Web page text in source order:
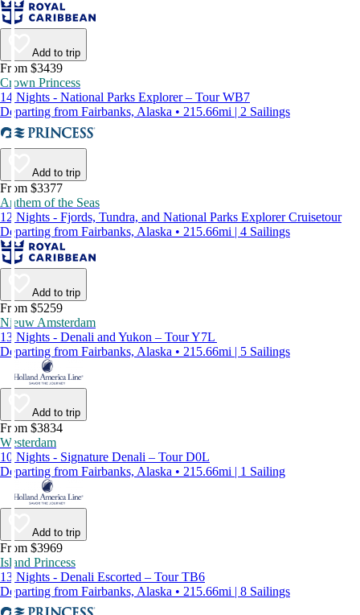
Add to trip
From $3439
Crown Princess
14 Nights - National Parks Explorer – Tour WB7
Departing from Fairbanks, Alaska • 215.66mi | 2 Sailings
Add to trip
From $3377
Anthem of the Seas
12 Nights - Fjords, Tundra, and National Parks Explorer Cruisetour
Departing from Fairbanks, Alaska • 215.66mi | 4 Sailings
Add to trip
From $5259
Nieuw Amsterdam
13 Nights - Denali and Yukon – Tour Y7L
Departing from Fairbanks, Alaska • 215.66mi | 5 Sailings
Add to trip
From $3834
Westerdam
10 Nights - Signature Denali – Tour D0L
Departing from Fairbanks, Alaska • 215.66mi | 1 Sailing
Add to trip
From $3969
Island Princess
13 Nights - Denali Escorted – Tour TB6
Departing from Fairbanks, Alaska • 215.66mi | 8 Sailings